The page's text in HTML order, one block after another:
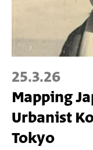
25.3.26
Mapping
Urbanist
Tokyo